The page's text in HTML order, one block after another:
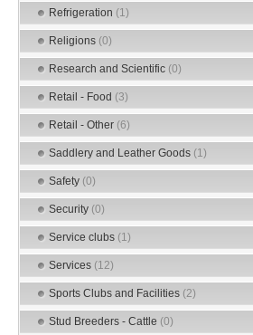
Refrigeration (1)
Religions (0)
Research and Scientific (0)
Retail - Food (3)
Retail - Other (6)
Saddlery and Leather Goods (1)
Safety (0)
Security (0)
Service clubs (1)
Services (12)
Sports Clubs and Facilities (2)
Stud Breeders - Cattle (0)